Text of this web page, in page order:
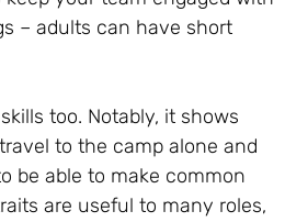
– adults can have short
too. Notably, it shows
to the camp alone and
be able to make common
are useful to many roles,